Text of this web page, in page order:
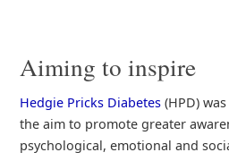
Aiming to inspire
Hedgie Pricks Diabetes(HPD)
the aim to promote greater
psychological, emotional and